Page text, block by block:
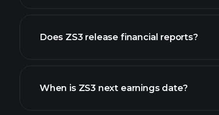
our list of stocks
Does ZS3 release financial reports?
ZS3 financials
When is ZS3 next earnings date?